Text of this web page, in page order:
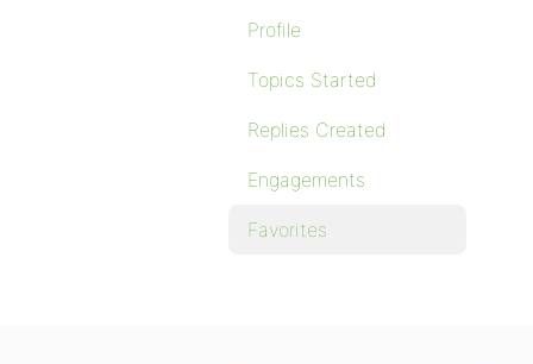
Profile
Topics Started
Replies Created
Engagements
Favorites